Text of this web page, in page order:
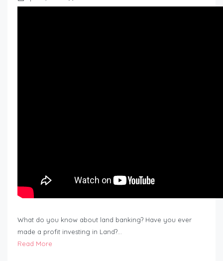
What do you know about land banking? Have you ever
made a profit investing in Land?…
Read More